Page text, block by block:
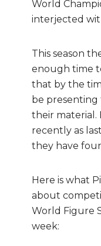
World
interjected
This season
enough time
that by the
be presenting
their material.
recently as
they have
Here is what
about
World Figure
week: